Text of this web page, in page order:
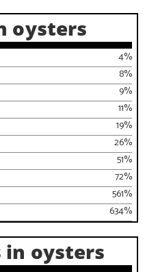
oysters
%
4
%
8
%
9
%
11
%
19
%
26
%
51
%
72
%
561
%
634
in oysters